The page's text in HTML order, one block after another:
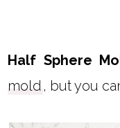
Half Sphere
mold , but you